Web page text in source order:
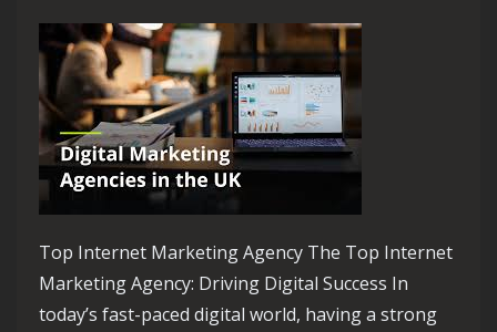
Top Internet Marketing Agency The Top Internet
Marketing Agency: Driving Digital Success In
today’s fast-paced digital world, having a strong